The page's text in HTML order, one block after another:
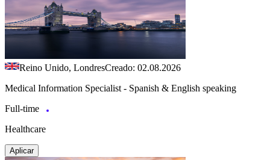
Reino Unido, LondresCreado: 02.08.2026
Medical Information Specialist - Spanish & English speaking
Full-time
Healthcare
Aplicar